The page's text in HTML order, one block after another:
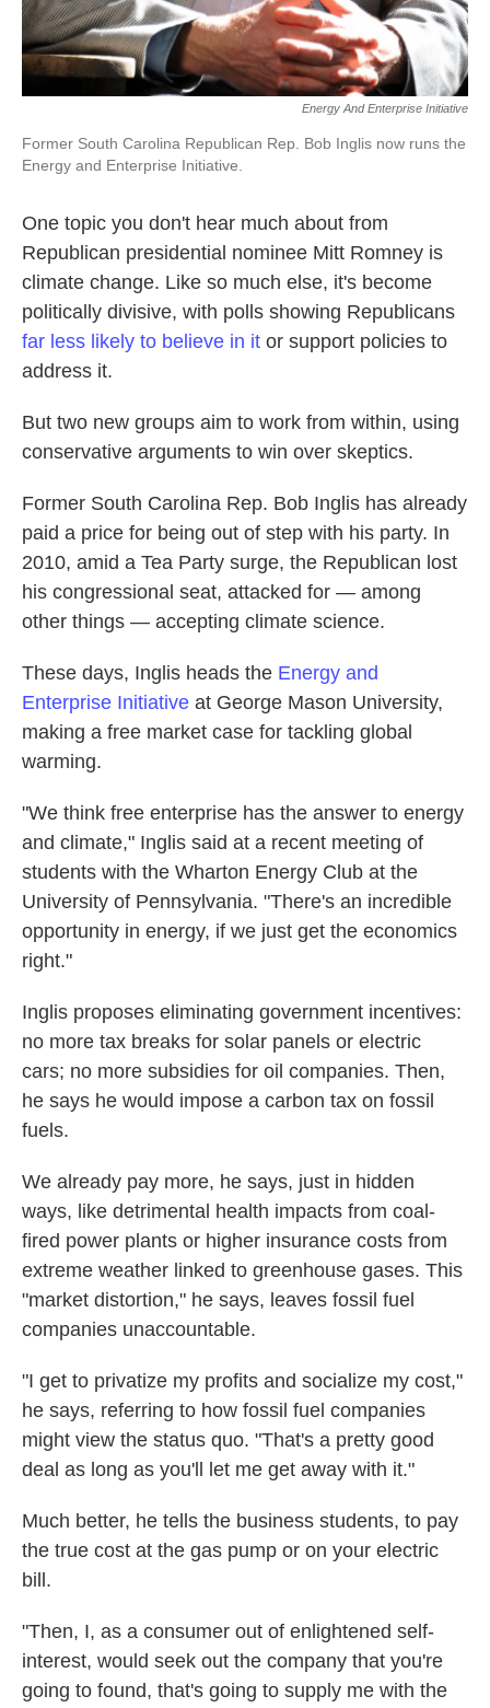
Energy And Enterprise Initiative
Former South Carolina Republican Rep. Bob Inglis now runs the
Energy and Enterprise Initiative.
One topic you don't hear much about from
Republican presidential nominee Mitt Romney is
climate change. Like so much else, it's become
politically divisive, with polls showing Republicans
far less likely to believe in it or support policies to
address it.
But two new groups aim to work from within, using
conservative arguments to win over skeptics.
Former South Carolina Rep. Bob Inglis has already
paid a price for being out of step with his party. In
2010, amid a Tea Party surge, the Republican lost
his congressional seat, attacked for — among
other things — accepting climate science.
These days, Inglis heads the Energy and
Enterprise Initiative at George Mason University,
making a free market case for tackling global
warming.
"We think free enterprise has the answer to energy
and climate," Inglis said at a recent meeting of
students with the Wharton Energy Club at the
University of Pennsylvania. "There's an incredible
opportunity in energy, if we just get the economics
right."
Inglis proposes eliminating government incentives:
no more tax breaks for solar panels or electric
cars; no more subsidies for oil companies. Then,
he says he would impose a carbon tax on fossil
fuels.
We already pay more, he says, just in hidden
ways, like detrimental health impacts from coal-
fired power plants or higher insurance costs from
extreme weather linked to greenhouse gases. This
"market distortion," he says, leaves fossil fuel
companies unaccountable.
"I get to privatize my profits and socialize my cost,"
he says, referring to how fossil fuel companies
might view the status quo. "That's a pretty good
deal as long as you'll let me get away with it."
Much better, he tells the business students, to pay
the true cost at the gas pump or on your electric
bill.
"Then, I, as a consumer out of enlightened self-
interest, would seek out the company that you're
going to found, that's going to supply me with the